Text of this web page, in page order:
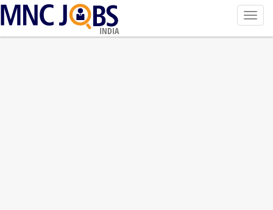
INDIA